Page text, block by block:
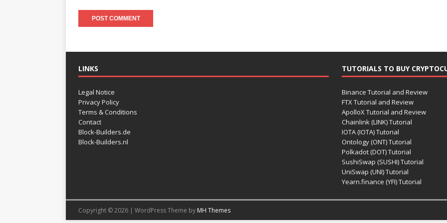
LINKS
Legal Notice
Privacy Policy
Terms & Conditions
Contact
Block-Builders.de
Block-Builders.nl
TUTORIALS TO BUY
Binance Tutorial and Review
FTX Tutorial and Review
ApolloX Tutorial and Review
Chainlink (LINK) Tutorial
IOTA (IOTA) Tutorial
Ontology (ONT) Tutorial
Polkadot (DOT) Tutorial
SushiSwap (SUSHI) Tutorial
UniSwap (UNI) Tutorial
Yearn.finance (YFI) Tutorial
Copyright © 2026 | WordPress Theme by MH Themes